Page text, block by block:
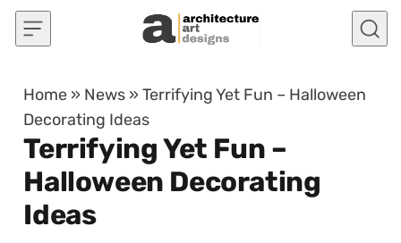
Skip to content
Home » News »Terrifying Yet Fun – Halloween
Decorating Ideas
Terrifying Yet Fun –
Halloween Decorating
Ideas